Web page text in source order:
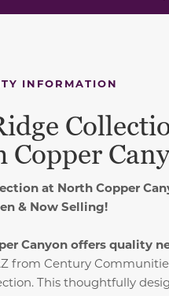
INFORMATION
Copper
at North Copper
& Now Selling!
Canyon offers quality
from Century
This thoughtfully